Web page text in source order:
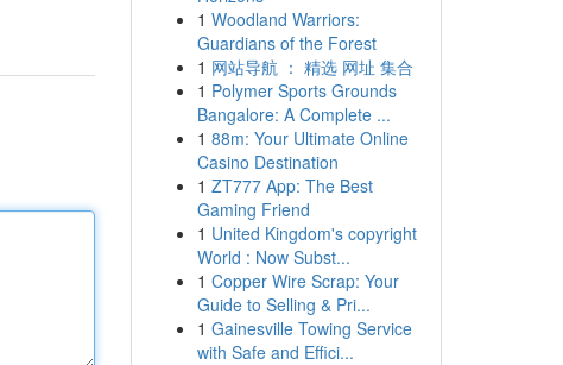
1 Woodland Warriors:
Guardians of the Forest
1 网站导航 ： 精选 网址 集合
1 Polymer Sports Grounds
Bangalore: A Complete ...
1 88m: Your Ultimate Online
Casino Destination
1 ZT777 App: The Best
Gaming Friend
1 United Kingdom's copyright
World : Now Subst...
1 Copper Wire Scrap: Your
Guide to Selling & Pri...
1 Gainesville Towing Service
with Safe and Effici...